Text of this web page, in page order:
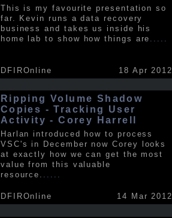
This is my favourite presentation so
far. Kevin runs a data recovery
business and takes us inside his
home lab to show how things are
DFIROnline 18 Apr 2012
Ripping Volume Shadow
Copies - Tracking User
Activity - Corey Harrell
Harlan introduced how to process
VSC's in December now Corey looks
at exactly how we can get the most
value from this valuable
resource. .....
DFIROnline 14 Mar 2012